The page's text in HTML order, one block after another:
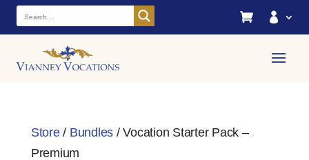
 
Store/ Bundles / Vocation Starter Pack –
Premium